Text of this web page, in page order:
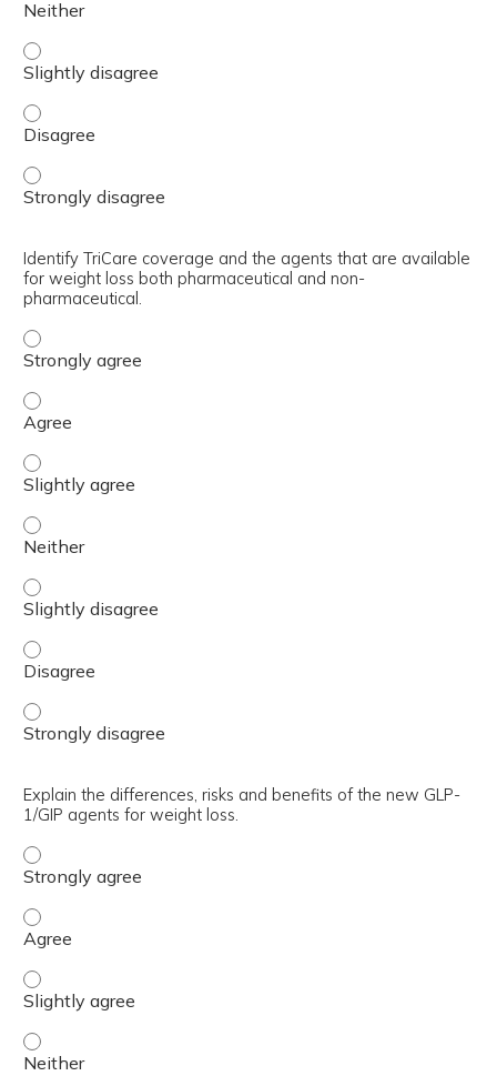
Recognize the basis for the current VA/DoD clinical
Recognize the basis for the current VA/DoD clinical
Recognize the basis for the current VA/DoD clinical
Identify TriCare coverage and the agents that are available
for weight loss both pharmaceutical and non-
pharmaceutical.
Identify TriCare coverage and the agents that are
Identify TriCare coverage and the agents that are
Identify TriCare coverage and the agents that are
Identify TriCare coverage and the agents that are
Identify TriCare coverage and the agents that are
Identify TriCare coverage and the agents that are
Identify TriCare coverage and the agents that are
Explain the differences, risks and benefits of the new GLP-
1/GIP agents for weight loss.
Explain the differences, risks and benefits of the new
Explain the differences, risks and benefits of the new
Explain the differences, risks and benefits of the new
Explain the differences, risks and benefits of the new